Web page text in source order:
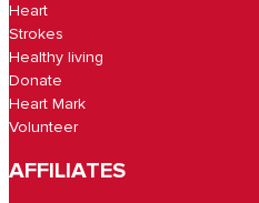
Heart
Strokes
Healthy living
Donate
Heart Mark
Volunteer
AFFILIATES